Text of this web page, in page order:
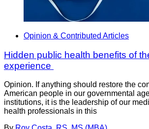
Opinion & Contributed Articles
Hidden public health benefits of
experience
Opinion. If anything should restore the
American people in our governmental
institutions, it is the leadership of our
health professionals in this